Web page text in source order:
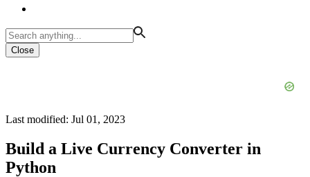
Close
Last modified: Jul 01, 2023
Build a Live Currency Converter in
Python